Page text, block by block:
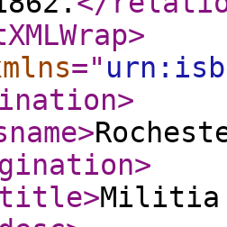
>
="
>
>
>
>Militia